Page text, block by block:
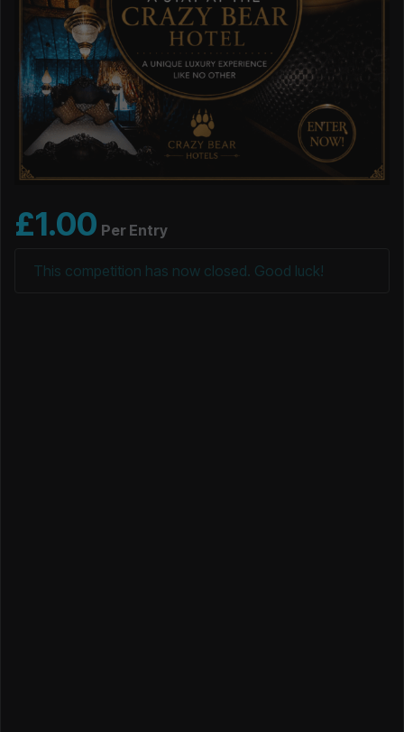
£1.00 Per Entry
This competition has now closed. Good luck!